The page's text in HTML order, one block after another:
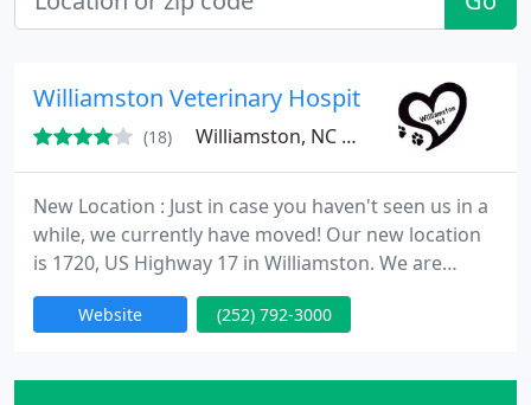
Williamston Veterinary Hospital
(18) Williamston, NC 27892
New Location : Just in case you haven't seen us in a
while, we currently have moved! Our new location
is 1720, US Highway 17 in Williamston. We are
situated between the Ross Motel and the U-haul
center, directly across from the Ford Dealership
Website (252) 792-3000